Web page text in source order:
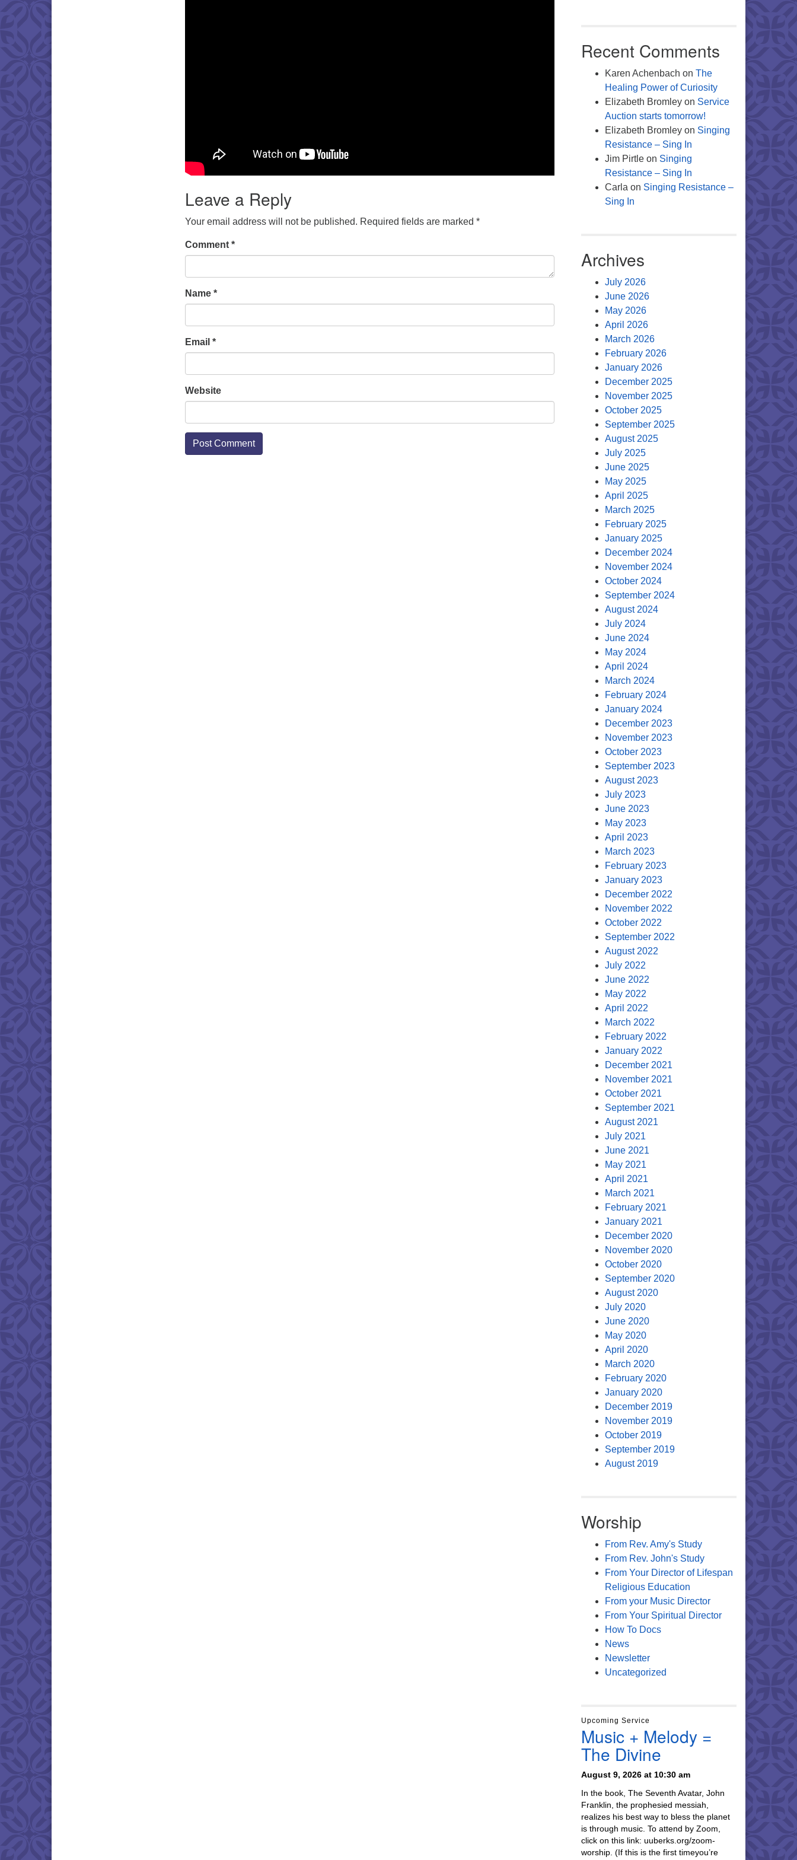
Leave a Reply
Your email address will not be published. Required fields are marked *
Comment *
Name *
Email *
Website
Recent Comments
Karen Achenbach on The
Healing Power of Curiosity
Elizabeth Bromleyon Service
Auction starts tomorrow!
Elizabeth Bromleyon Singing
Resistance – Sing In
Jim Pirtleon Singing
Resistance – Sing In
Carla on Singing Resistance –
Sing In
Archives
July 2026
June 2026
May 2026
April 2026
March 2026
February 2026
January 2026
December 2025
November 2025
October 2025
September 2025
August 2025
July 2025
June 2025
May 2025
April 2025
March 2025
February 2025
January 2025
December 2024
November 2024
October 2024
September 2024
August 2024
July 2024
June 2024
May 2024
April 2024
March 2024
February 2024
January 2024
December 2023
November 2023
October 2023
September 2023
August 2023
July 2023
June 2023
May 2023
April 2023
March 2023
February 2023
January 2023
December 2022
November 2022
October 2022
September 2022
August 2022
July 2022
June 2022
May 2022
April 2022
March 2022
February 2022
January 2022
December 2021
November 2021
October 2021
September 2021
August 2021
July 2021
June 2021
May 2021
April 2021
March 2021
February 2021
January 2021
December 2020
November 2020
October 2020
September 2020
August 2020
July 2020
June 2020
May 2020
April 2020
March 2020
February 2020
January 2020
December 2019
November 2019
October 2019
September 2019
August 2019
Worship
From Rev. Amy's Study
From Rev. John's Study
From Your Director of Lifespan
Religious Education
From your Music Director
From Your Spiritual Director
How To Docs
News
Newsletter
Uncategorized
Upcoming Service
Music + Melody =
The Divine
August 9, 2026 at 10:30 am
In the book, The Seventh Avatar, John
Franklin, the prophesied messiah,
realizes his best way to bless the planet
is through music. To attend by Zoom,
click on this link: uuberks.org/zoom-
worship. (If this is the first timeyou’re